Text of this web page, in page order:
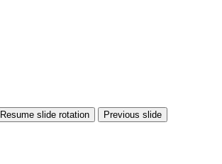
Resume slide rotation Previous slide